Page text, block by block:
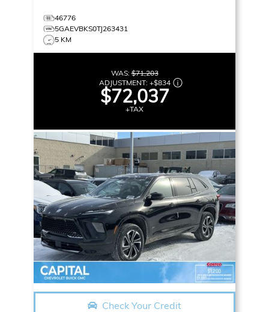
46776
5GAEVBKS0TJ263431
5 KM
WAS:$71,203
ADJUSTMENT: +$834
$72,037
+TAX
Check Your Credit